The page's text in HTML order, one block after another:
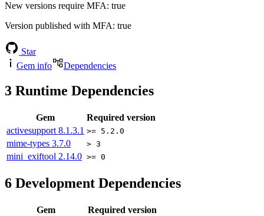
New versions require MFA: true
Version published with MFA: true
Star
Gem info
Dependencies
3 Runtime Dependencies
Gem
Required version
activesupport 8.1.3.1 >= 5.2.0
mime-types 3.7.0 > 3
mini_exiftool 2.14.0 >= 0
6 Development Dependencies
Gem
Required version